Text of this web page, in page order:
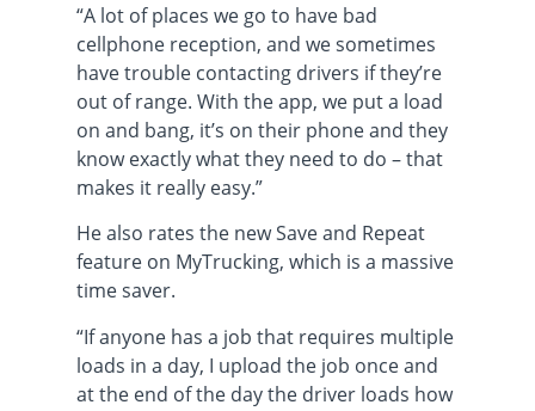
“A lot of places we go to have bad
cellphone reception, and we sometimes
have trouble contacting drivers if they’re
out of range. With the app, we put a load
on and bang, it’s on their phone and they
know exactly what they need to do – that
makes it really easy.”
He also rates the new Save and Repeat
feature on MyTrucking, which is a massive
time saver.
“If anyone has a job that requires multiple
loads in a day, I upload the job once and
at the end of the day the driver loads how